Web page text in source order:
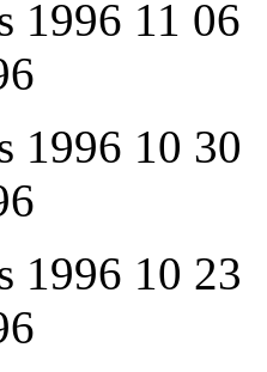
1996 11 06
1996 10 30
1996 10 23